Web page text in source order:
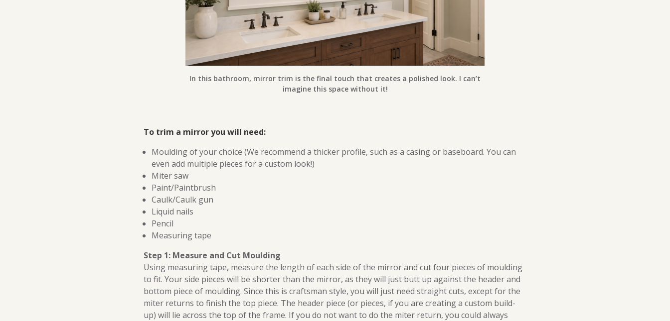
In this bathroom, mirror trim is the final touch that creates a polished look. I can’t
imagine this space without it!
To trim a mirror you will need:
Moulding of your choice (We recommend a thicker profile, such as a casing or baseboard. You can
even add multiple pieces for a custom look!)
Miter saw
Paint/Paintbrush
Caulk/Caulk gun
Liquid nails
Pencil
Measuring tape
Step 1: Measure and Cut Moulding
Using measuring tape, measure the length of each side of the mirror and cut four pieces of moulding
to fit. Your side pieces will be shorter than the mirror, as they will just butt up against the header and
bottom piece of moulding. Since this is craftsman style, you will just need straight cuts, except for the
miter returns to finish the top piece. The header piece (or pieces, if you are creating a custom build-
up) will lie across the top of the frame. If you do not want to do the miter return, you could always